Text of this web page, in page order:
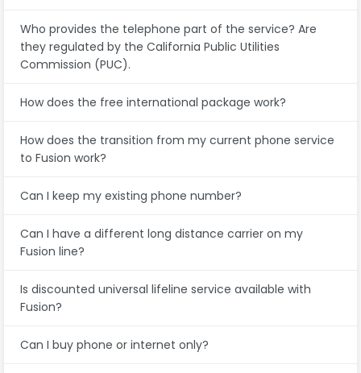
Who provides the telephone part of the service? Are
they regulated by the California Public Utilities
Commission (PUC).
How does the free international package work?
How does the transition from my current phone service
to Fusion work?
Can I keep my existing phone number?
Can I have a different long distance carrier on my
Fusion line?
Is discounted universal lifeline service available with
Fusion?
Can I buy phone or internet only?